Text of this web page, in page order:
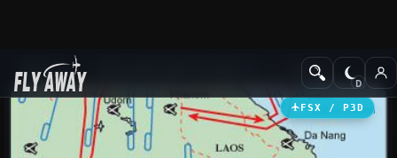
Add-ons Scenery
FSX / P3D